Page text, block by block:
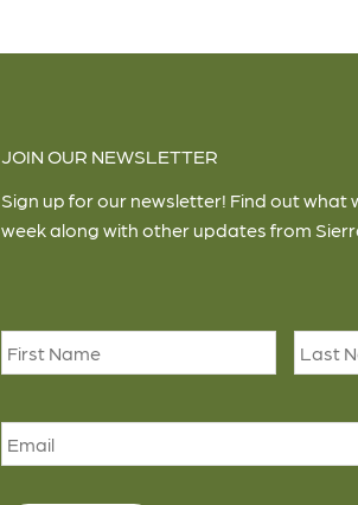
JOIN OUR NEWSLETTER
Sign up for our newsletter! Find out what
week along with other updates from
First
Email